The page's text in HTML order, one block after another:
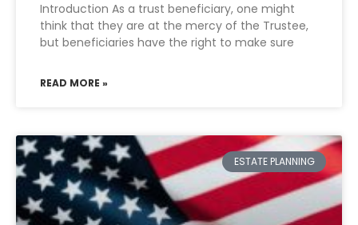
Introduction As a trust beneficiary, one might
think that they are at the mercy of the Trustee,
but beneficiaries have the right to make sure
READ MORE »
ESTATE PLANNING